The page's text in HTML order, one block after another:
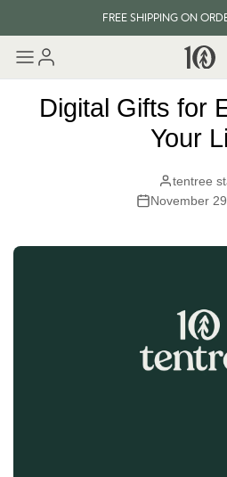
FREE SHIPPING ON
EVERY ITEM PLANTS
Digital Gifts for
Your
tentree
November